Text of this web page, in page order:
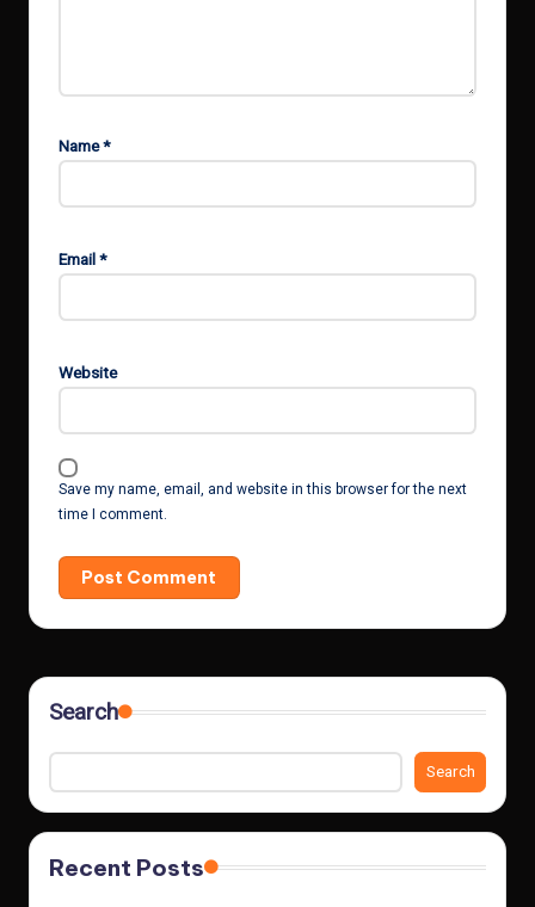
Name*
Email*
Website
Save my name, email, and website in this browser for the next
time I comment.
Search
Search
Recent Posts